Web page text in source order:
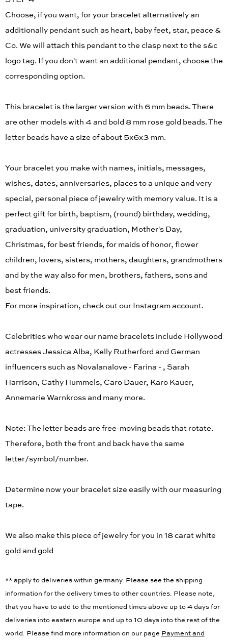
Choose, if you want, for your bracelet alternatively an
additionally pendant such as heart, baby feet, star, peace &
Co. We will attach this pendant to the clasp next to the s&c
logo tag. If you don't want an additional pendant, choose the
corresponding option.
This bracelet is the larger version with 6 mm beads. There
are other models with 4 and bold 8 mm rose gold beads. The
letter beads have a size of about 5x6x3 mm.
Your bracelet you make with names, initials, messages,
wishes, dates, anniversaries, places to a unique and very
special, personal piece of jewelry with memory value. It is a
perfect gift for birth, baptism, (round) birthday, wedding,
graduation, university graduation, Mother's Day,
Christmas, for best friends, for maids of honor, flower
children, lovers, sisters, mothers, daughters, grandmothers
and by the way also for men, brothers, fathers, sons and
best friends.
For more inspiration, check out our Instagram account.
Celebrities who wear our name bracelets include Hollywood
actresses Jessica Alba, Kelly Rutherford and German
influencers such as Novalanalove - Farina - , Sarah
Harrison, Cathy Hummels, Caro Dauer, Karo Kauer,
Annemarie Warnkross and many more.
Note: The letter beads are free-moving beads that rotate.
Therefore, both the front and back have the same
letter/symbol/number.
Determine now your bracelet size easily with our measuring
tape.
We also make this piece of jewelry for you in 18 carat white
gold and gold
** apply to deliveries within germany. Please see the shipping
information for the delivery times to other countries. Please note,
that you have to add to the mentioned times above up to 4 days for
deliveries into eastern europe and up to 10 days into the rest of the
world. Please find more information on our page Payment and